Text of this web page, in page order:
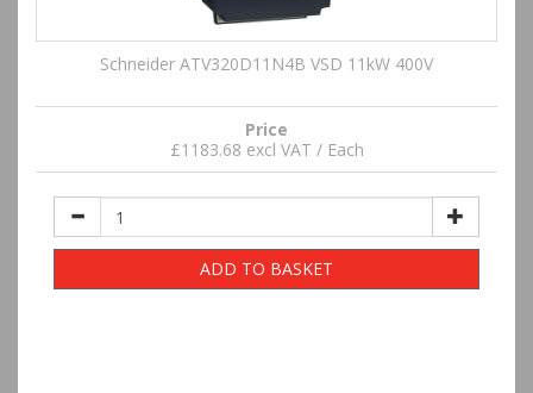
Schneider ATV320D11N4B VSD 11kW 400V
Price
£1183.68 excl VAT / Each
ADD TO BASKET